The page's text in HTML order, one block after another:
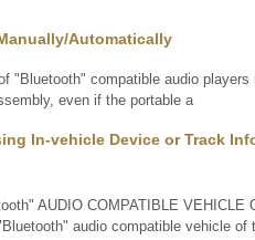
Automatically
"Bluetooth" compatible audio
even if the portable a
In-vehicle Device or Track
AUDIO COMPATIBLE
audio compatible vehicle of